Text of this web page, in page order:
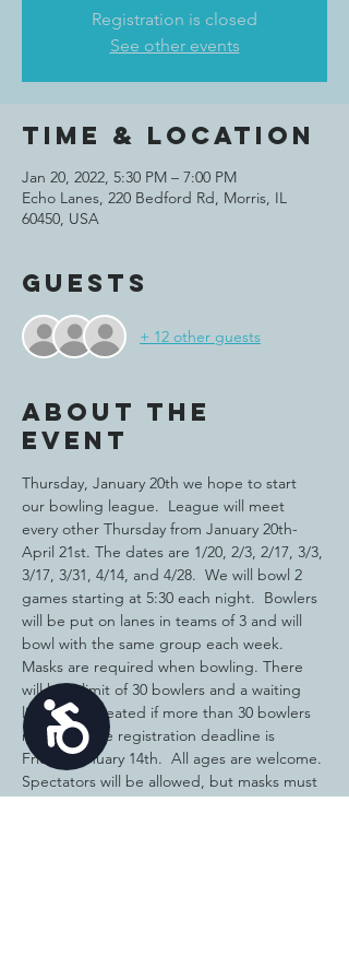
Accessibility
Registration is closed
See other events
Time & Location
Jan 20, 2022, 5:30 PM – 7:00 PM
Echo Lanes, 220 Bedford Rd, Morris, IL
60450, USA
Guests
+ 12 other guests
About the
event
Thursday, January 20th we hope to start
our bowling league.  League will meet
every other Thursday from January 20th-
April 21st. The dates are 1/20, 2/3, 2/17, 3/3,
3/17, 3/31, 4/14, and 4/28.  We will bowl 2
games starting at 5:30 each night.  Bowlers
will be put on lanes in teams of 3 and will
bowl with the same group each week.
Masks are required when bowling. There
will be a limit of 30 bowlers and a waiting
list will be created if more than 30 bowlers
register.  The registration deadline is
Friday, January 14th.  All ages are welcome.
Spectators will be allowed, but masks must